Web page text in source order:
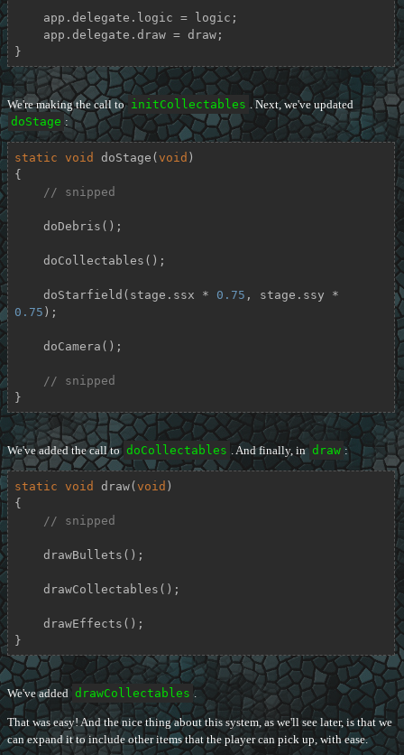
}
We're making the call to initCollectables . Next, we've updated
doStage :
static void doStage ( void )
{
// snipped
    doStarfield(stage.ssx *
0.75
0.75 );
// snipped
}
We've added the call to doCollectables . And finally, in draw :
static void draw( void )
{
// snipped
}
We've added drawCollectables .
That was easy! And the nice thing about this system, as we'll see later, is that we
can expand it to include other items that the player can pick up, with ease.